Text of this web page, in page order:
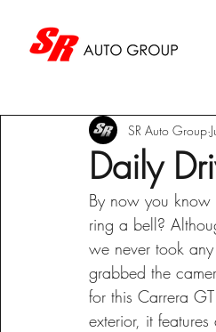
Daily
SR Auto Group
By now you
ring a bell?
we never took
grabbed the
for this Carrera
exterior, it